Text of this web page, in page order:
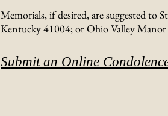
Memorials, if desired, are suggested to
Kentucky 41004; or Ohio Valley
Submit an Online